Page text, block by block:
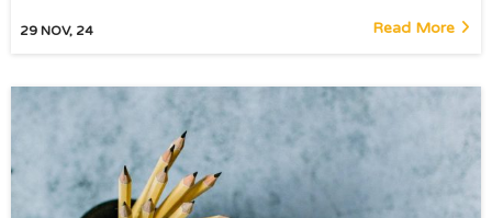
29 NOV, 24 Read More